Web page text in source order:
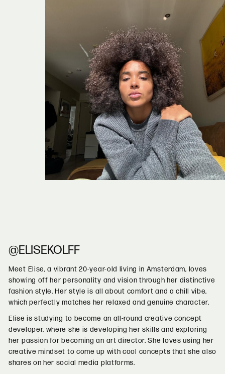
@ELISEKOLFF
Meet Elise, a vibrant 20-year-old living in Amsterdam, loves
showing off her personality and vision through her distinctive
fashion style. Her style is all about comfort and a chill vibe,
which perfectly matches her relaxed and genuine character.
Elise is studying to become an all-round creative concept
developer, where she is developing her skills and exploring
her passion for becoming an art director. She loves using her
creative mindset to come up with cool concepts that she also
shares on her social media platforms.